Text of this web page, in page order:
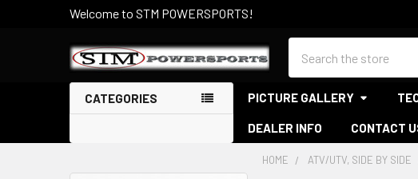
Welcome to STM POWERSPORTS!
CATEGORIES PICTURE GALLERY
DEALER INFO CONTACT
HOME ATV/UTV, SIDE BY SIDE